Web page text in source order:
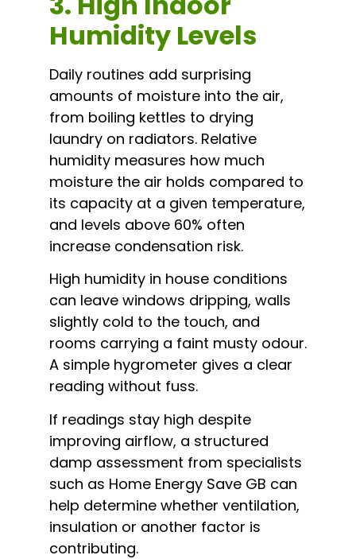
Humidity Levels
Daily routines add surprising
amounts of moisture into the air,
from boiling kettles to drying
laundry on radiators. Relative
humidity measures how much
moisture the air holds compared to
its capacity at a given temperature,
and levels above 60% often
increase condensation risk.
High humidity in house conditions
can leave windows dripping, walls
slightly cold to the touch, and
rooms carrying a faint musty odour.
A simple hygrometer gives a clear
reading without fuss.
If readings stay high despite
improving airflow, a structured
damp assessment from specialists
such as Home Energy Save GB can
help determine whether ventilation,
insulation or another factor is
contributing.